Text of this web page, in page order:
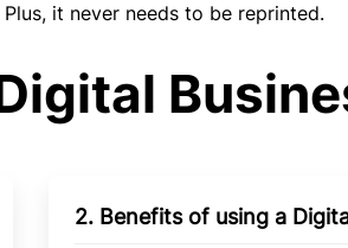
it never needs to be reprinted.
2. Benefits of using a